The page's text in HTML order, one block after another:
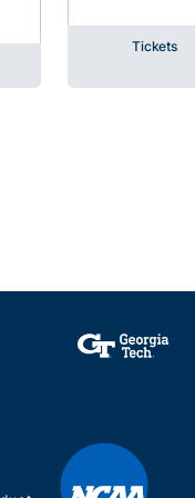
Tickets